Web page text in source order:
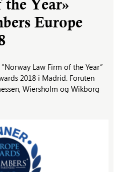
Year»
Europe
Law Firm of the Year”
2018 i Madrid. Foruten
Wiersholm og Wikborg